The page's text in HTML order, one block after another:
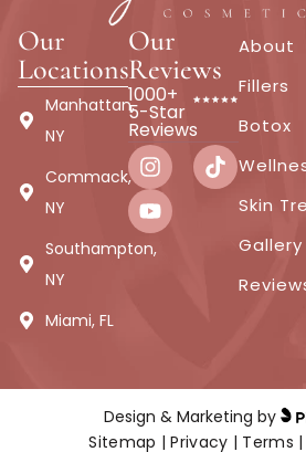
Our
Locations
Manhattan,
NY
Commack,
NY
Southampton,
NY
Miami, FL
Our
Reviews
1000+
5-Star
Reviews
About
Fillers
Botox
Skin
Gallery
Design & Marketing by
Sitemap | Privacy | Terms |